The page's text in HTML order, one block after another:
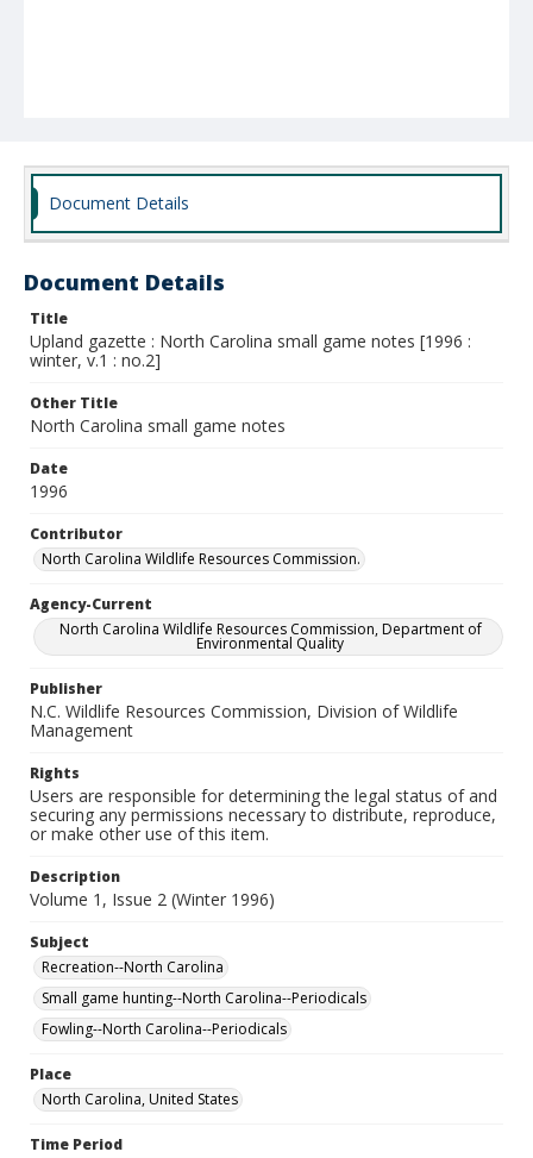
Document Details
Document Details
Title
Upland gazette : North Carolina small game notes [1996 :
winter, v.1 : no.2]
Other Title
North Carolina small game notes
Date
1996
Contributor
North Carolina Wildlife Resources Commission.
Agency-Current
North Carolina Wildlife Resources Commission, Department of
Environmental Quality
Publisher
N.C. Wildlife Resources Commission, Division of Wildlife
Management
Rights
Users are responsible for determining the legal status of and
securing any permissions necessary to distribute, reproduce,
or make other use of this item.
Description
Volume 1, Issue 2 (Winter 1996)
Subject
Recreation--North Carolina
Small game hunting--North Carolina--Periodicals
Fowling--North Carolina--Periodicals
Place
North Carolina, United States
Time Period